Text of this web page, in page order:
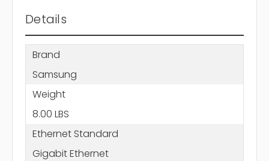
Details
Brand
Samsung
Weight
8.00 LBS
Ethernet Standard
Gigabit Ethernet